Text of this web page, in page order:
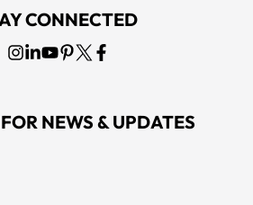
CONNECTED
NEWS & UPDATES